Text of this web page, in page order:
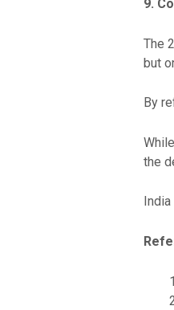
9.
The
but
By
the